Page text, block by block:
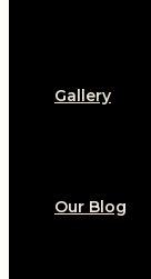
Gallery
Our Blog